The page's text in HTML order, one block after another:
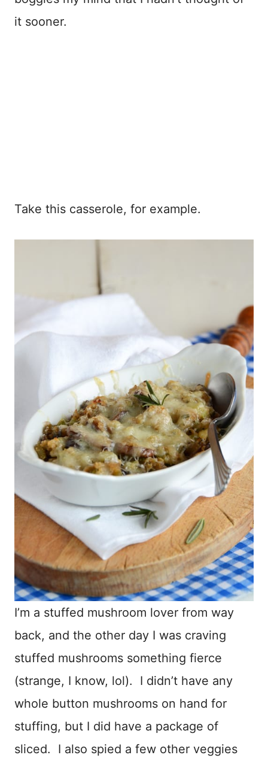
it sooner.
Take this casserole, for example.
I’m a stuffed mushroom lover from way
back, and the other day I was craving
stuffed mushrooms something fierce
(strange, I know, lol). I didn’t have any
whole button mushrooms on hand for
stuffing, but I did have a package of
sliced. I also spied a few other veggies